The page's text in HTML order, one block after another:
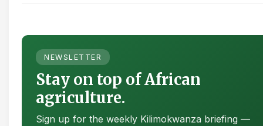
NEWSLETTER
Stay on top of African
agriculture.
Sign up for the weekly Kilimokwanza briefing —